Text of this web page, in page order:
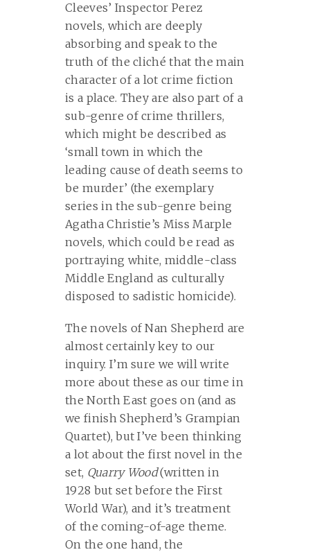
Cleeves’ Inspector Perez
novels, which are deeply
absorbing and speak to the
truth of the cliché that the main
character of a lot crime fiction
is a place. They are also part of a
sub-genre of crime thrillers,
which might be described as
‘small town in which the
leading cause of death seems to
be murder’ (the exemplary
series in the sub-genre being
Agatha Christie’s Miss Marple
novels, which could be read as
portraying white, middle-class
Middle England as culturally
disposed to sadistic homicide).
The novels of Nan Shepherd are
almost certainly key to our
inquiry. I’m sure we will write
more about these as our time in
the North East goes on (and as
we finish Shepherd’s Grampian
Quartet), but I’ve been thinking
a lot about the first novel in the
set, Quarry Wood(written in
1928 but set before the First
World War), and it’s treatment
of the coming-of-age theme.
On the one hand, the